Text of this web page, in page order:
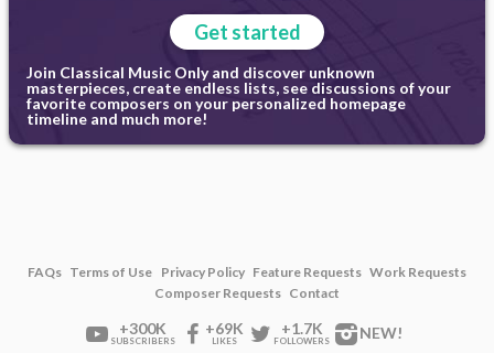
Get started
Join Classical Music Only and discover unknown
masterpieces, create endless lists, see discussions of your
favorite composers on your personalized homepage
timeline and much more!
FAQs Terms of Use Privacy Policy Feature Requests Work Requests
Composer Requests Contact
+300K
SUBSCRIBERS
+69K
LIKES
+1.7K
FOLLOWERS NEW!